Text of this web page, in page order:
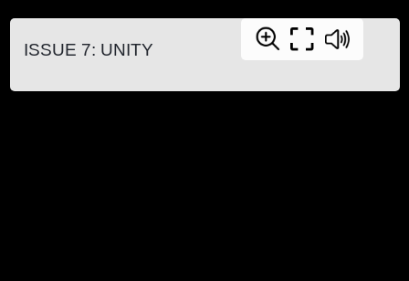
ISSUE 7: UNITY